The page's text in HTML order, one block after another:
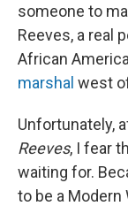
someone to
Reeves, a real
African
marshal west
Unfortunately,
Reeves, I fear
waiting for.
to be a